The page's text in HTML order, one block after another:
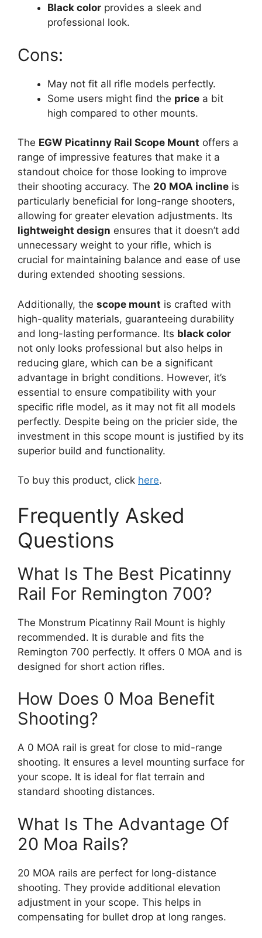
Black color provides a sleek and
professional look.
Cons:
May not fit all rifle models perfectly.
Some users might find the price a bit
high compared to other mounts.
The EGW Picatinny Rail Scope Mount offers a
range of impressive features that make it a
standout choice for those looking to improve
their shooting accuracy. The 20 MOA incline is
particularly beneficial for long-range shooters,
allowing for greater elevation adjustments. Its
lightweight design ensures that it doesn’t add
unnecessary weight to your rifle, which is
crucial for maintaining balance and ease of use
during extended shooting sessions.
Additionally, the scope mount is crafted with
high-quality materials, guaranteeing durability
and long-lasting performance. Its black color
not only looks professional but also helps in
reducing glare, which can be a significant
advantage in bright conditions. However, it’s
essential to ensure compatibility with your
specific rifle model, as it may not fit all models
perfectly. Despite being on the pricier side, the
investment in this scope mount is justified by its
superior build and functionality.
To buy this product, click here.
Frequently Asked
Questions
What Is The Best Picatinny
Rail For Remington 700?
The Monstrum Picatinny Rail Mount is highly
recommended. It is durable and fits the
Remington 700 perfectly. It offers 0 MOA and is
designed for short action rifles.
How Does 0 Moa Benefit
Shooting?
A 0 MOA rail is great for close to mid-range
shooting. It ensures a level mounting surface for
your scope. It is ideal for flat terrain and
standard shooting distances.
What Is The Advantage Of
20 Moa Rails?
20 MOA rails are perfect for long-distance
shooting. They provide additional elevation
adjustment in your scope. This helps in
compensating for bullet drop at long ranges.